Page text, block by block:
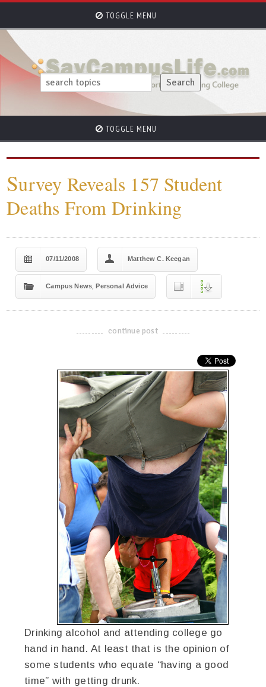
TOGGLE MENU
TOGGLE MENU
Survey Reveals 157 Student
Deaths From Drinking
07/11/2008 Matthew C. Keegan
Campus News,Personal Advice
-------------------------------------
continue post
Drinking alcohol and attending college go
hand in hand. At least that is the opinion of
some students who equate “having a good
time” with getting drunk.